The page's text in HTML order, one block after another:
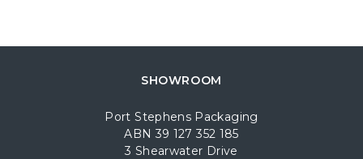
SHOWROOM
Port Stephens Packaging
ABN 39 127 352 185
3 Shearwater Drive